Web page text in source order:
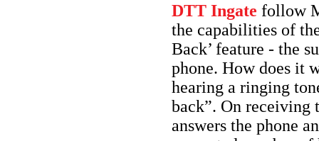
DTT Ingate follow
the capabilities of
Back’ feature - the
phone. How does it
hearing a ringing
back”. On receiving
answers the phone